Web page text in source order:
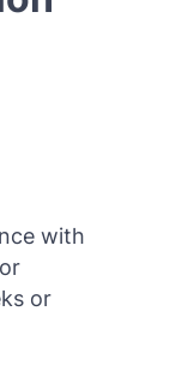
with
or